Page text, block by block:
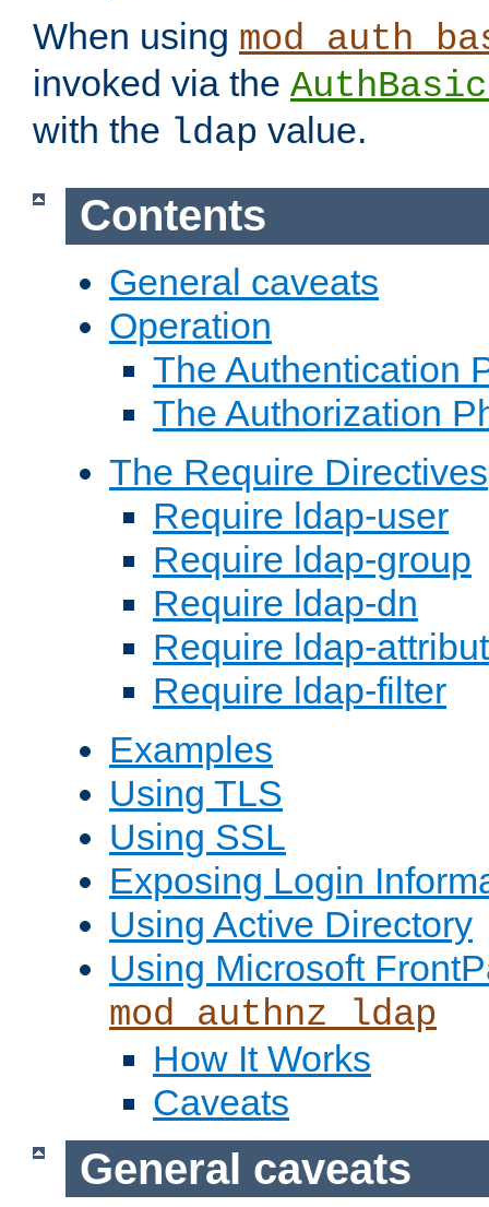
When using
invoked via the
with the ldap value.
Contents
General caveats
Operation
The Authentication
The Authorization
The Require Directives
Require ldap-user
Require ldap-group
Require ldap-dn
Require ldap-
Require ldap-filter
Examples
Using TLS
Using SSL
Exposing Login
Using Active Directory
Using Microsoft
mod_authnz_ldap
How It Works
Caveats
General caveats